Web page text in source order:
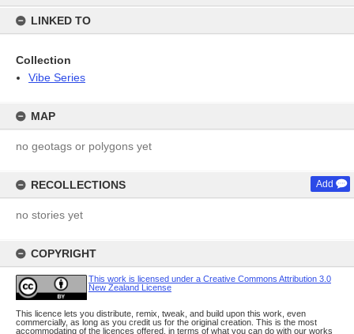
content
LINKED TO
Collection
Vibe Series
MAP
no geotags or polygons yet
RECOLLECTIONS Add
no stories yet
COPYRIGHT
This work is licensed under a Creative Commons Attribution 3.0
New Zealand License
This licence lets you distribute, remix, tweak, and build upon this work, even
commercially, as long as you credit us for the original creation. This is the most
accommodating of the licences offered, in terms of what you can do with our works